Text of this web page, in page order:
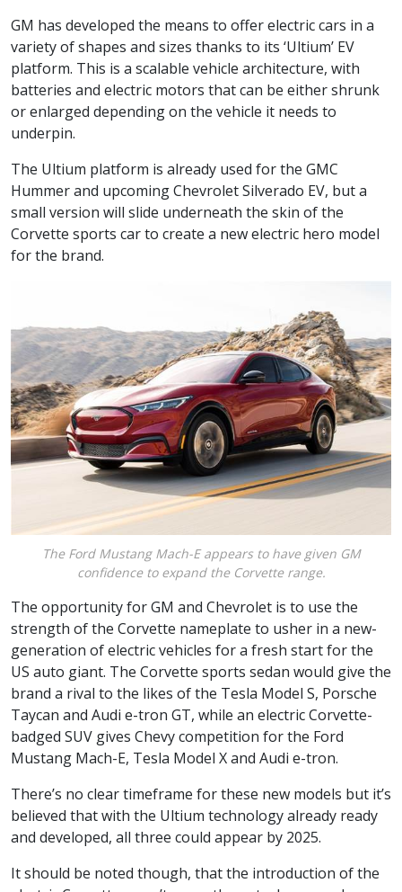
GM has developed the means to offer electric cars in a
variety of shapes and sizes thanks to its ‘Ultium’ EV
platform. This is a scalable vehicle architecture, with
batteries and electric motors that can be either shrunk
or enlarged depending on the vehicle it needs to
underpin.
The Ultium platform is already used for the GMC
Hummer and upcoming Chevrolet Silverado EV, but a
small version will slide underneath the skin of the
Corvette sports car to create a new electric hero model
for the brand.
The Ford Mustang Mach-E appears to have given GM
confidence to expand the Corvette range.
The opportunity for GM and Chevrolet is to use the
strength of the Corvette nameplate to usher in a new-
generation of electric vehicles for a fresh start for the
US auto giant. The Corvette sports sedan would give the
brand a rival to the likes of the Tesla Model S, Porsche
Taycan and Audi e-tron GT, while an electric Corvette-
badged SUV gives Chevy competition for the Ford
Mustang Mach-E, Tesla Model X and Audi e-tron.
There’s no clear timeframe for these new models but it’s
believed that with the Ultium technology already ready
and developed, all three could appear by 2025.
It should be noted though, that the introduction of the